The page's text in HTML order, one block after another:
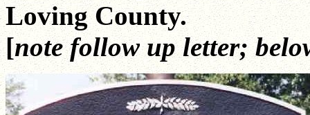
Loving County.
[note follow up letter;